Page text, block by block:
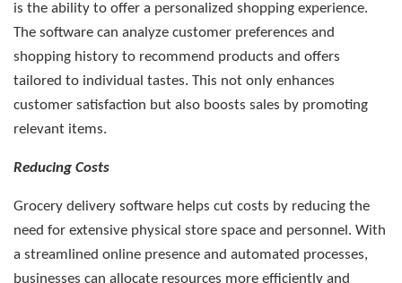
is the ability to offer a personalized shopping experience.
The software can analyze customer preferences and
shopping history to recommend products and offers
tailored to individual tastes. This not only enhances
customer satisfaction but also boosts sales by promoting
relevant items.
Reducing Costs
Grocery delivery software helps cut costs by reducing the
need for extensive physical store space and personnel. With
a streamlined online presence and automated processes,
businesses can allocate resources more efficiently and